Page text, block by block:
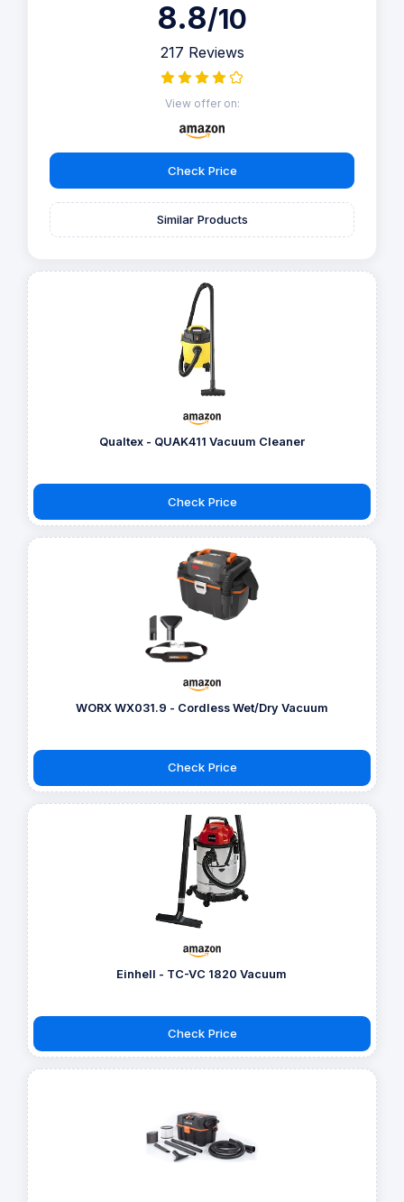
8.8/10
217 Reviews
View offer on:
Check Price
Similar Products
Qualtex - QUAK411 Vacuum Cleaner
Check Price
WORX WX031.9 - Cordless Wet/Dry Vacuum
Check Price
Einhell - TC-VC 1820 Vacuum
Check Price